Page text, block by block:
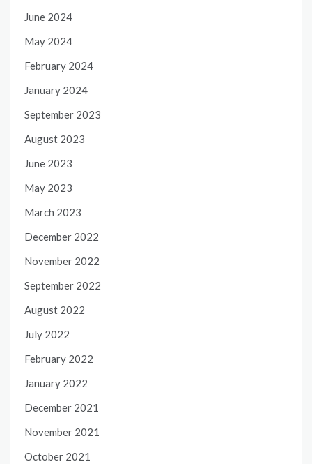
June 2024
May 2024
February 2024
January 2024
September 2023
August 2023
June 2023
May 2023
March 2023
December 2022
November 2022
September 2022
August 2022
July 2022
February 2022
January 2022
December 2021
November 2021
October 2021